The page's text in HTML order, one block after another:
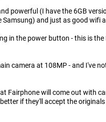
powerful (I have the 6GB
and just as good wifi
in the power button - this is the
camera at 108MP - and I've
Fairphone will come out with
if they'll accept the